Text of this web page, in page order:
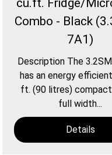
cu.ft. Fridge/
Combo - Black
7A1)
Description The
has an energy
ft. (90 litres)
full width...
Details